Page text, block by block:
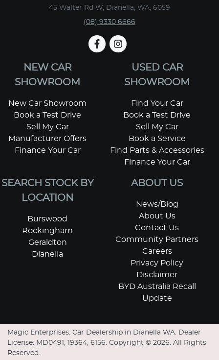
45 Walter Rd W, Dianella, WA, 6059
(08) 9330 6666
NEW CAR
SHOWROOM
New Car Showroom
Book a Test Drive
Sell My Car
Manufacturer Offers
Finance Your Car
USED CAR
SHOWROOM
Find Your Car
Book a Test Drive
Sell My Car
Book a Service
Find Parts & Accessories
Finance Your Car
SEARCH STOCK BY
LOCATION
Burswood
Rockingham
Geraldton
Dianella
ABOUT US
News/Blog
About Us
Contact Us
Community Partners
Careers
Privacy Policy
Disclaimer
BYD Australia Recall
Update
Magic Enterprises Car Dealership in Dianella WA
Dealer
License: MD0491, 19364, 6156 Copyright © 2026 . All Rights
Reserved.